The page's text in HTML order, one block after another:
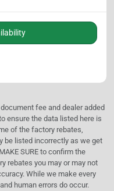
fee and dealer added
ensure the data listed here is
of the factory rebates,
be listed incorrectly as we get
SURE to confirm the
rebates you may or may not
While we make every
human errors do occur.